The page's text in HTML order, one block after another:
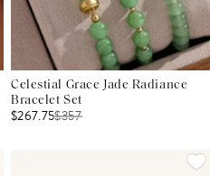
Celestial Grace Jade Radiance
Bracelet Set
$267.75$357